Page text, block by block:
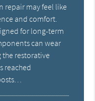
repair may feel like
and comfort.
for long-term
can wear
restorative
reached